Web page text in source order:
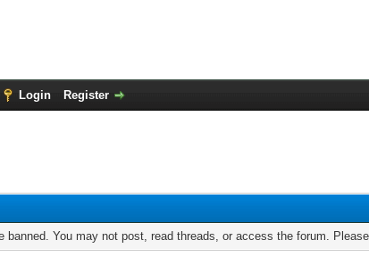
Login Register
banned. You may not post, read threads, or access the forum.